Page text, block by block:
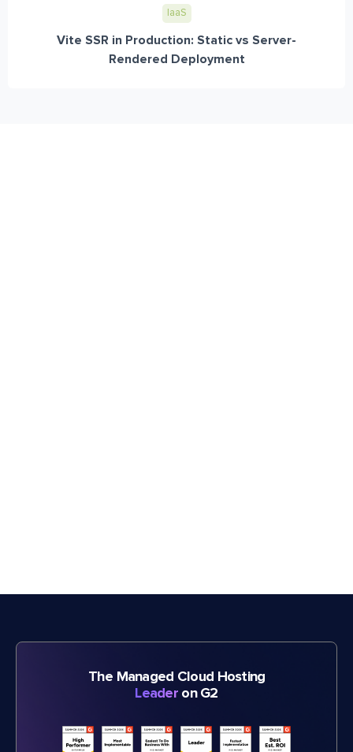
IaaS
Vite SSR in Production: Static vs Server-
Rendered Deployment
The Managed Cloud Hosting
Leader on G2